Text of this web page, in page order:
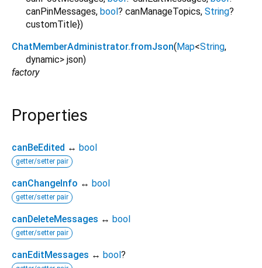
canPinMessages, bool ? canManageTopics, String?
customTitle})
ChatMemberAdministrator.fromJson( Map<String,
dynamic> json)
factory
Properties
canBeEdited ↔ bool
getter/setter pair
canChangeInfo ↔ bool
getter/setter pair
canDeleteMessages ↔ bool
getter/setter pair
canEditMessages ↔ bool?